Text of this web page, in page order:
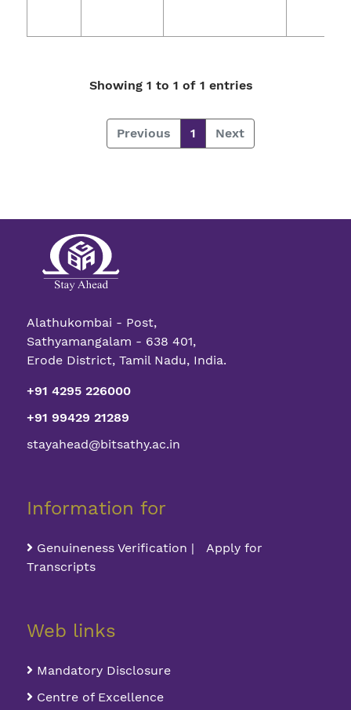
Showing 1 to 1 of 1 entries
Previous 1 Next
Alathukombai - Post,
Sathyamangalam - 638 401,
Erode District, Tamil Nadu, India.
+91 4295 226000
+91 99429 21289
stayahead@bitsathy.ac.in
Information for
Genuineness Verification | Apply for
Transcripts
Web links
Mandatory Disclosure
Centre of Excellence